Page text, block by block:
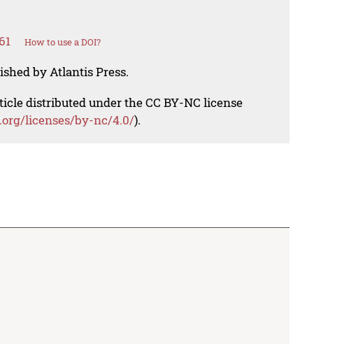
How to use a DOI?
by Atlantis Press.
distributed under the CC BY-NC license
licenses/by-nc/4.0/).